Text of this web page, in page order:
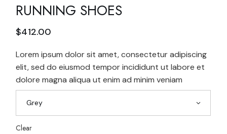
RUNNING SHOES
$412.00
Lorem ipsum dolor sit amet, consectetur adipiscing
elit, sed do eiusmod tempor incididunt ut labore et
dolore magna aliqua ut enim ad minim veniam
Grey
Clear